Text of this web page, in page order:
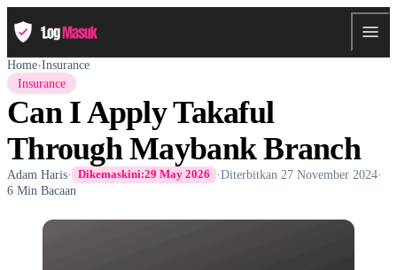
Home›Insurance
Insurance
Can I Apply Takaful
Through Maybank Branch
Adam Haris· Dikemaskini:29 May 2026 ·Diterbitkan 27 November 2024·
6 Min Bacaan